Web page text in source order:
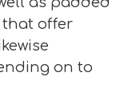
that offer
on to